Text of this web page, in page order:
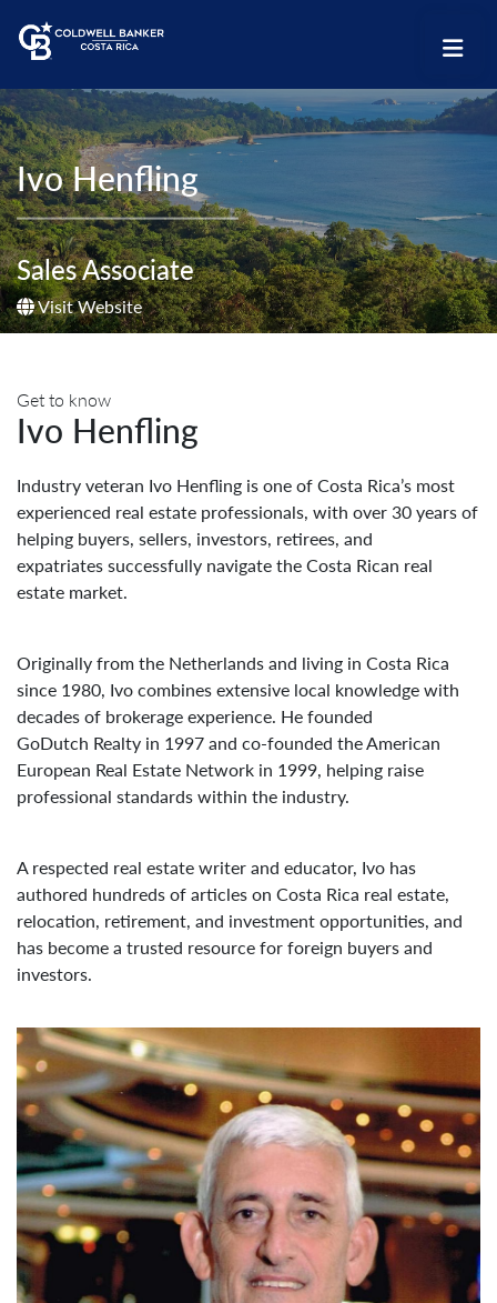
Ivo Henfling
Sales Associate
Visit Website
Get to know
Ivo Henfling
Industry veteran Ivo Henfling is one of Costa Rica’s most
experienced real estate professionals, with over 30 years of
helping buyers, sellers, investors, retirees, and
expatriates successfully navigate the Costa Rican real
estate market.
Originally from the Netherlands and living in Costa Rica
since 1980, Ivo combines extensive local knowledge with
decades of brokerage experience. He founded
GoDutch Realty in 1997 and co-founded the American
European Real Estate Network in 1999, helping raise
professional standards within the industry.
A respected real estate writer and educator, Ivo has
authored hundreds of articles on Costa Rica real estate,
relocation, retirement, and investment opportunities, and
has become a trusted resource for foreign buyers and
investors.
Today, Ivo is affiliated with Coldwell Banker Santa Ana,
where he continues to assist clients with residential, luxury,
and investment properties in Escazu, Santa Ana, and
Ciudad Colon. Known for his integrity, market expertise,
negotiation skills, and personalized service, Ivo is
committed to helping clients make informed real estate
decisions and achieve successful results.